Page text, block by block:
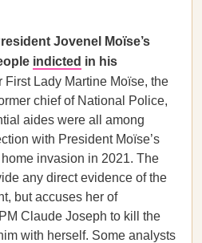
Jovenel Moïse’s
indicted in his
First Lady Martine Moïse, the
chief of National Police,
aides were all among
with President Moïse’s
invasion in 2021. The
any direct evidence of the
but accuses her of
Claude Joseph to kill the
with herself. Some analysts